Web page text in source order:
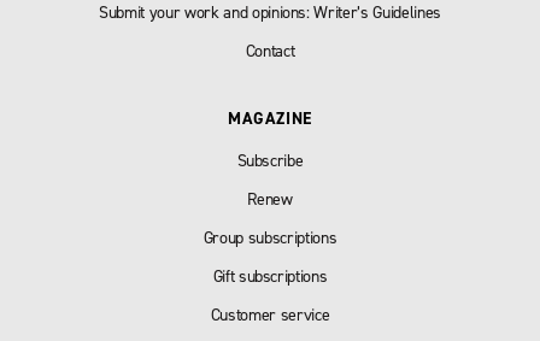
Submit your work and opinions: Writer’s Guidelines
Contact
MAGAZINE
Subscribe
Renew
Group subscriptions
Gift subscriptions
Customer service